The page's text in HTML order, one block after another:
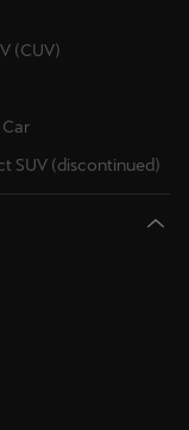
(CUV)
SUV (discontinued)